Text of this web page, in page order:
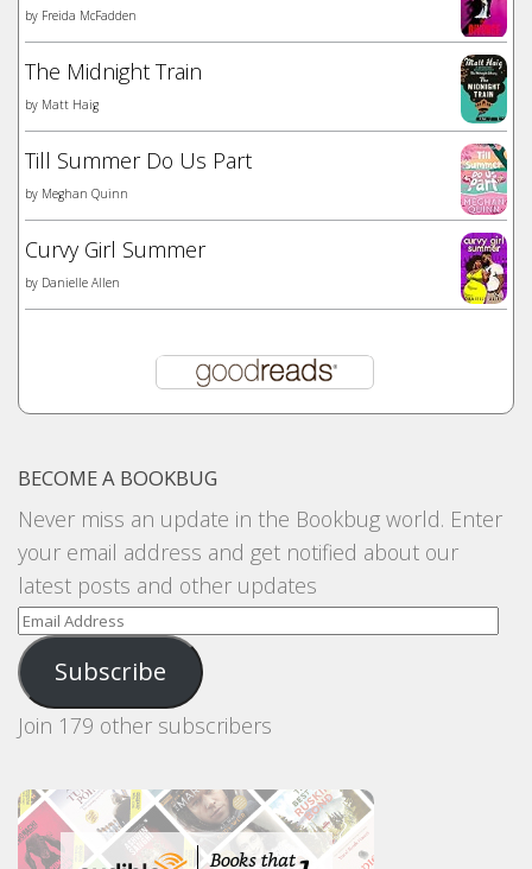
by Freida McFadden
The Midnight Train
by Matt Haig
Till Summer Do Us Part
by Meghan Quinn
Curvy Girl Summer
by Danielle Allen
BECOME A BOOKBUG
Never miss an update in the Bookbug world. Enter
your email address and get notified about our
latest posts and other updates
Email
Address
Subscribe
Join 179 other subscribers